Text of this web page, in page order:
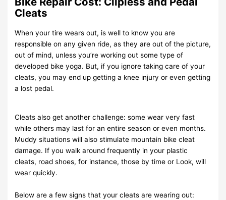
Cleats
When your tire wears out, is well to know you are
responsible on any given ride, as they are out of the picture,
out of mind, unless you’re working out some type of
developed bike yoga. But, if you ignore taking care of your
cleats, you may end up getting a knee injury or even getting
a lost pedal.
Cleats also get another challenge: some wear very fast
while others may last for an entire season or even months.
Muddy situations will also stimulate mountain bike cleat
damage. If you walk around frequently in your plastic
cleats, road shoes, for instance, those by time or Look, will
wear quickly.
Below are a few signs that your cleats are wearing out: